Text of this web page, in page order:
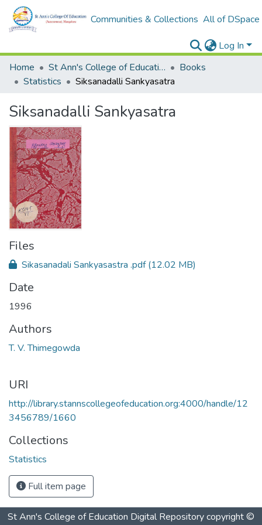
Communities & Collections All of DSpace
Log In
Home
St Ann's College of Education Digital Library
Books
Statistics
Siksanadalli Sankyasatra
Siksanadalli Sankyasatra
Files
Sikasanadali Sankyasastra .pdf(12.02 MB)
Date
1996
Authors
T. V. Thimegowda
URI
http://library.stannscollegeofeducation.org:4000/handle/12
3456789/1660
Collections
Statistics
Full item page
St Ann's College of Education Digital Repositorycopyright ©